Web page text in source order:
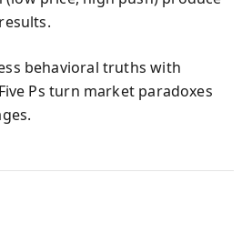
behavioral truths with
Ps turn market paradoxes